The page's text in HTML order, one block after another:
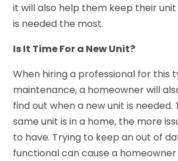
it will also help them keep their
is needed the most.
Is It Time For a New Unit?
When hiring a professional for this
maintenance, a homeowner will
find out when a new unit is needed.
same unit is in a home, the more
to have. Trying to keep an out of
functional can cause a